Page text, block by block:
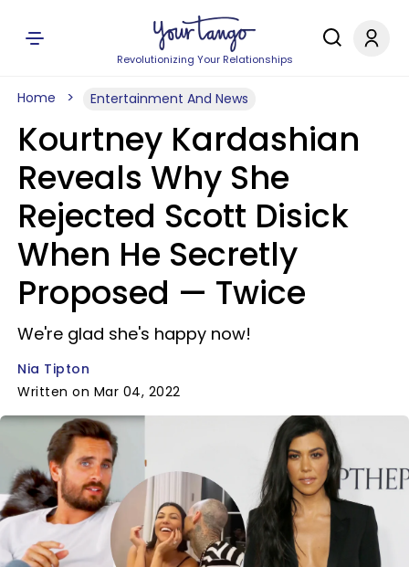
Revolutionizing Your Relationships
Home Entertainment And News
Kourtney Kardashian
Reveals Why She
Rejected Scott Disick
When He Secretly
Proposed — Twice
We're glad she's happy now!
Nia Tipton
Written on Mar 04, 2022